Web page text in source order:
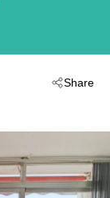
Share